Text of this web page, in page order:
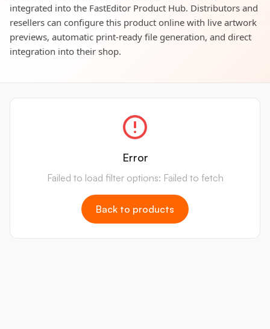
integrated into the FastEditor Product Hub. Distributors and
resellers can configure this product online with live artwork
previews, automatic print-ready file generation, and direct
integration into their shop.
Error
Failed to load filter options: Failed to fetch
Back to products